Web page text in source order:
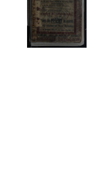
match
your
search
criteria